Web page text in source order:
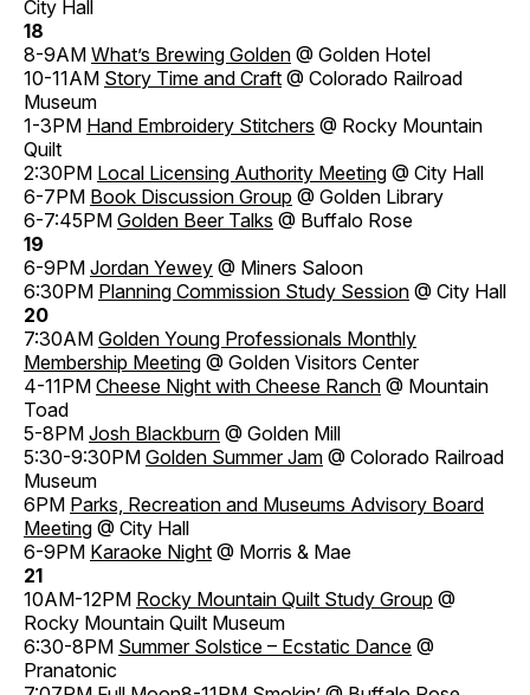
City Hall
18
8-9AM What’s Brewing Golden @ Golden Hotel
10-11AM Story Time and Craft @ Colorado Railroad
Museum
1-3PM Hand Embroidery Stitchers @ Rocky Mountain
Quilt
2:30PM Local Licensing Authority Meeting @ City Hall
6-7PM Book Discussion Group @ Golden Library
6-7:45PM Golden Beer Talks @ Buffalo Rose
19
6-9PM Jordan Yewey @ Miners Saloon
6:30PM Planning Commission Study Session @ City Hall
20
7:30AM Golden Young Professionals Monthly
Membership Meeting @ Golden Visitors Center
4-11PM Cheese Night with Cheese Ranch @ Mountain
Toad
5-8PM Josh Blackburn @ Golden Mill
5:30-9:30PM Golden Summer Jam @ Colorado Railroad
Museum
6PM Parks, Recreation and Museums Advisory Board
Meeting @ City Hall
6-9PM Karaoke Night @ Morris & Mae
21
10AM-12PM Rocky Mountain Quilt Study Group @
Rocky Mountain Quilt Museum
6:30-8PM Summer Solstice – Ecstatic Dance @
Pranatonic